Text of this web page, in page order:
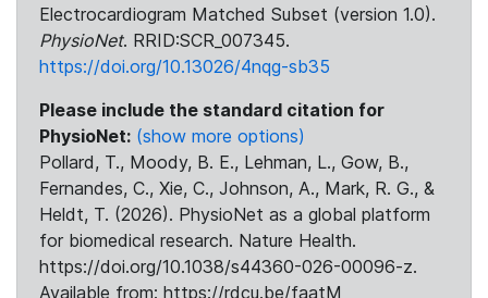
Electrocardiogram Matched Subset (version 1.0).
PhysioNet. RRID:SCR_007345.
https://doi.org/10.13026/4nqg-sb35
Please include the standard citation for
PhysioNet: (show more options)
Pollard, T., Moody, B. E., Lehman, L., Gow, B.,
Fernandes, C., Xie, C., Johnson, A., Mark, R. G., &
Heldt, T. (2026). PhysioNet as a global platform
for biomedical research. Nature Health.
https://doi.org/10.1038/s44360-026-00096-z.
Available from: https://rdcu.be/faatM